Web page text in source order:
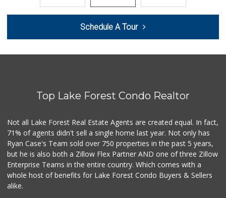
(949) 859-0185
40 Reviews
Ralphs
African Hut
(949) 582-9546
52 Reviews
Antojitos Latinos...
Schedule A Tour
Top Lake Forest Condo Realtor
Not all Lake Forest Real Estate Agents are created equal. In fact,
71% of agents didn't sell a single home last year. Not only has
Ryan Case's Team sold over 750 properties in the past 5 years,
but he is also both a Zillow Flex Partner AND one of three Zillow
Enterprise Teams in the entire country. Which comes with a
whole host of benefits for Lake Forest Condo Buyers & Sellers
alike.